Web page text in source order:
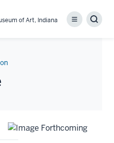
of Art, Indiana
Menu